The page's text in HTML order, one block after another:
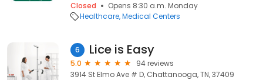
Closed
Opens 8:30 a.m. Monday
Healthcare Medical Centers
6 Lice is Easy
5.0
94 reviews
3914 St Elmo Ave # D, Chattanooga, TN, 37409